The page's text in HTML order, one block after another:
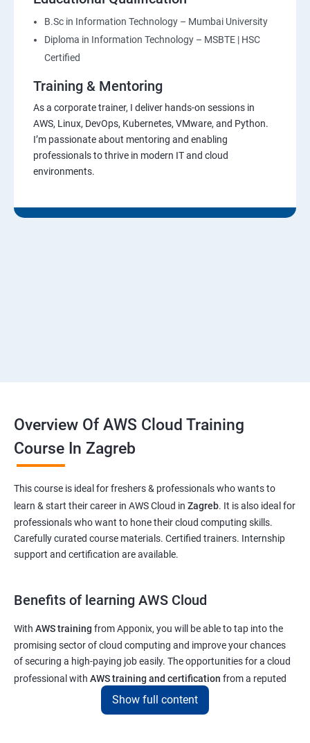
B.Sc in Information Technology – Mumbai University
Diploma in Information Technology – MSBTE | HSC
Certified
Training & Mentoring
As a corporate trainer, I deliver hands-on sessions in
AWS, Linux, DevOps, Kubernetes, VMware, and Python.
I’m passionate about mentoring and enabling
professionals to thrive in modern IT and cloud
environments.
Overview Of AWS Cloud Training
Course In Zagreb
This course is ideal for freshers & professionals who wants to
learn & start their career in AWS Cloud in Zagreb. It is also ideal for
professionals who want to hone their cloud computing skills.
Carefully curated course materials. Certified trainers. Internship
support and certification are available.
Benefits of learning AWS Cloud
With AWS training from Apponix, you will be able to tap into the
promising sector of cloud computing and improve your chances
of securing a high-paying job easily. The opportunities for a cloud
professional with AWS training and certification from a reputed
institute like ours will enable you to get a job at top tech and
software companies in India & abroad
Show full content